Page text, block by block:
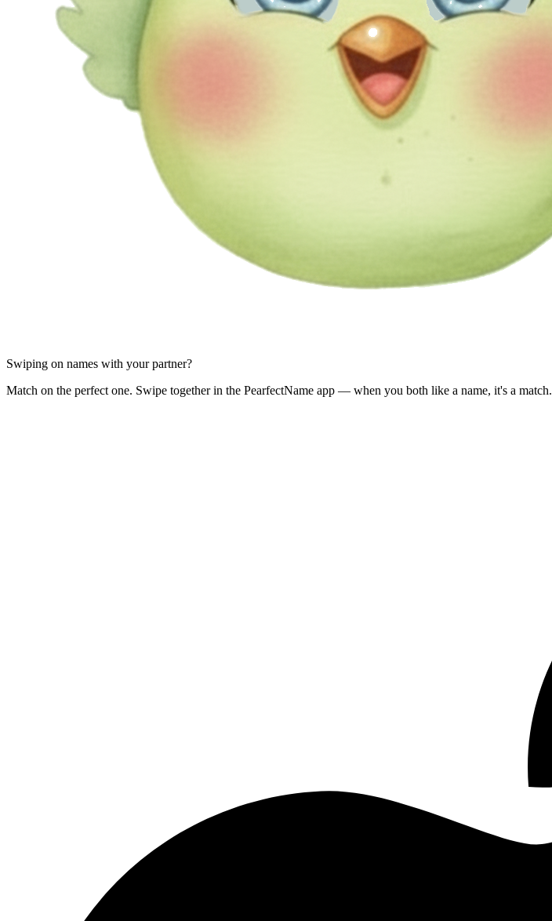
Swiping on names with your partner?
Match on the perfect one. Swipe together in the PearfectName app — when you both like a name, it's a match.